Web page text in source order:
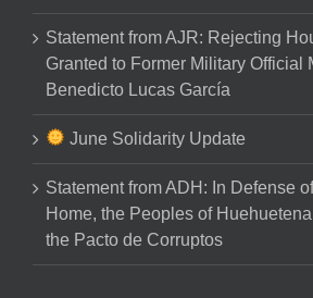
Statement from AJR: Rejecting
Granted to Former Military Official
Benedicto Lucas García
June Solidarity Update
Statement from ADH: In Defense
Home, the Peoples of
the Pacto de Corruptos